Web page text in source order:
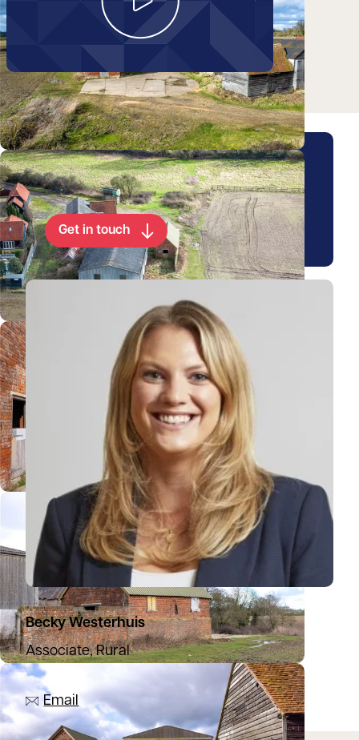
Obournes Farm Barns
Arrange a viewing for this
property
Get in touch
Becky Westerhuis
Associate, Rural
View Rebecca's profile
07971 588127
Email